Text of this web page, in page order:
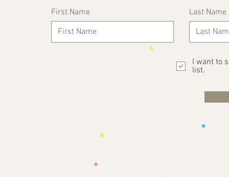
First Name Last Name
I want to
list.